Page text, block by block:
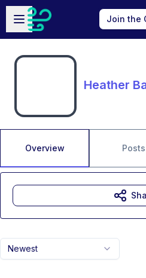
Skip to main content
Open sidebar
Join the
Heather
Overview Posts
Newest